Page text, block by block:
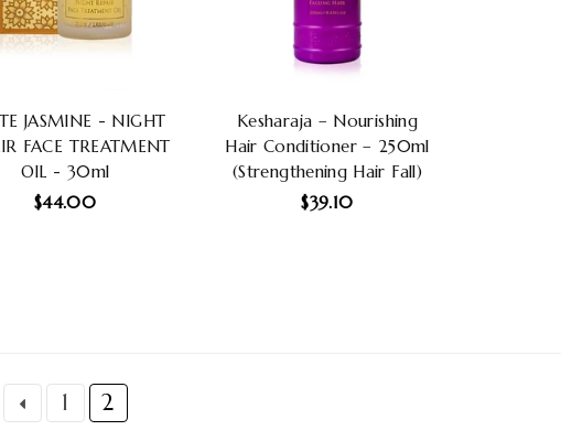
JASMINE - NIGHT
FACE TREATMENT
OIL - 30ml
Regular
$44.00
Kesharaja – Nourishing
Hair Conditioner – 250ml
(Strengthening Hair Fall)
Regular
$39.10
1 2